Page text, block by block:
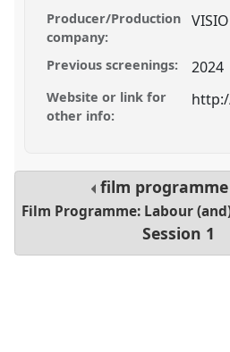
Producer/Production
company:
Previous screenings: 2024
Website or link for
other info:
film programme
Film Programme: Labour
Session 1